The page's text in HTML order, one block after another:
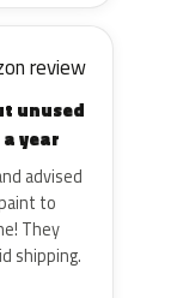
review
unused
year
advised
to
They
shipping.